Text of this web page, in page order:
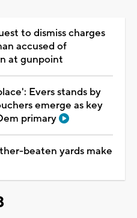
to dismiss charges
accused of
at gunpoint
Evers stands by
emerge as key
primary
beaten yards make